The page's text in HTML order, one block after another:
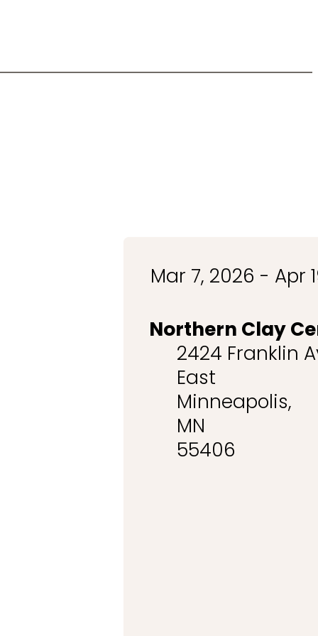
Mar 7, 2026 - Apr
Northern Clay
2424 Franklin
East
Minneapolis,
MN
55406